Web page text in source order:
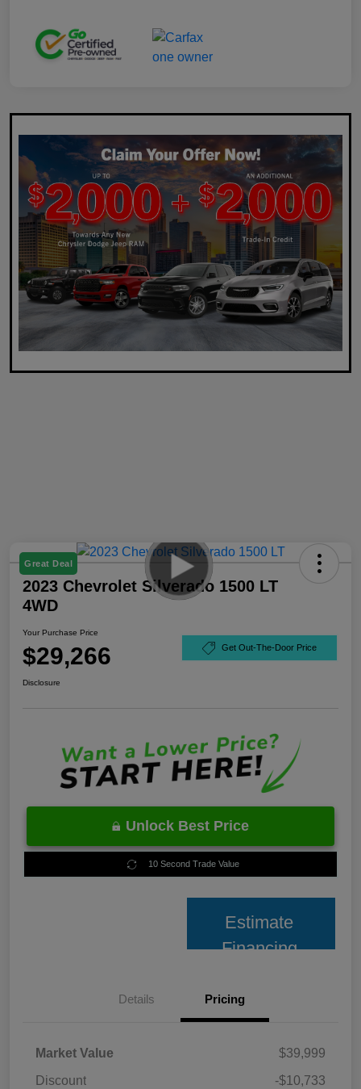
Great Deal
2023 Chevrolet Silverado 1500 LT
4WD
Your Purchase Price
$29,266 Get Out-The-Door Price
Disclosure
Unlock Best Price
10 Second Trade Value
Estimate
Financing
Details Pricing
Market Value
$39,999
Discount
-$10,733